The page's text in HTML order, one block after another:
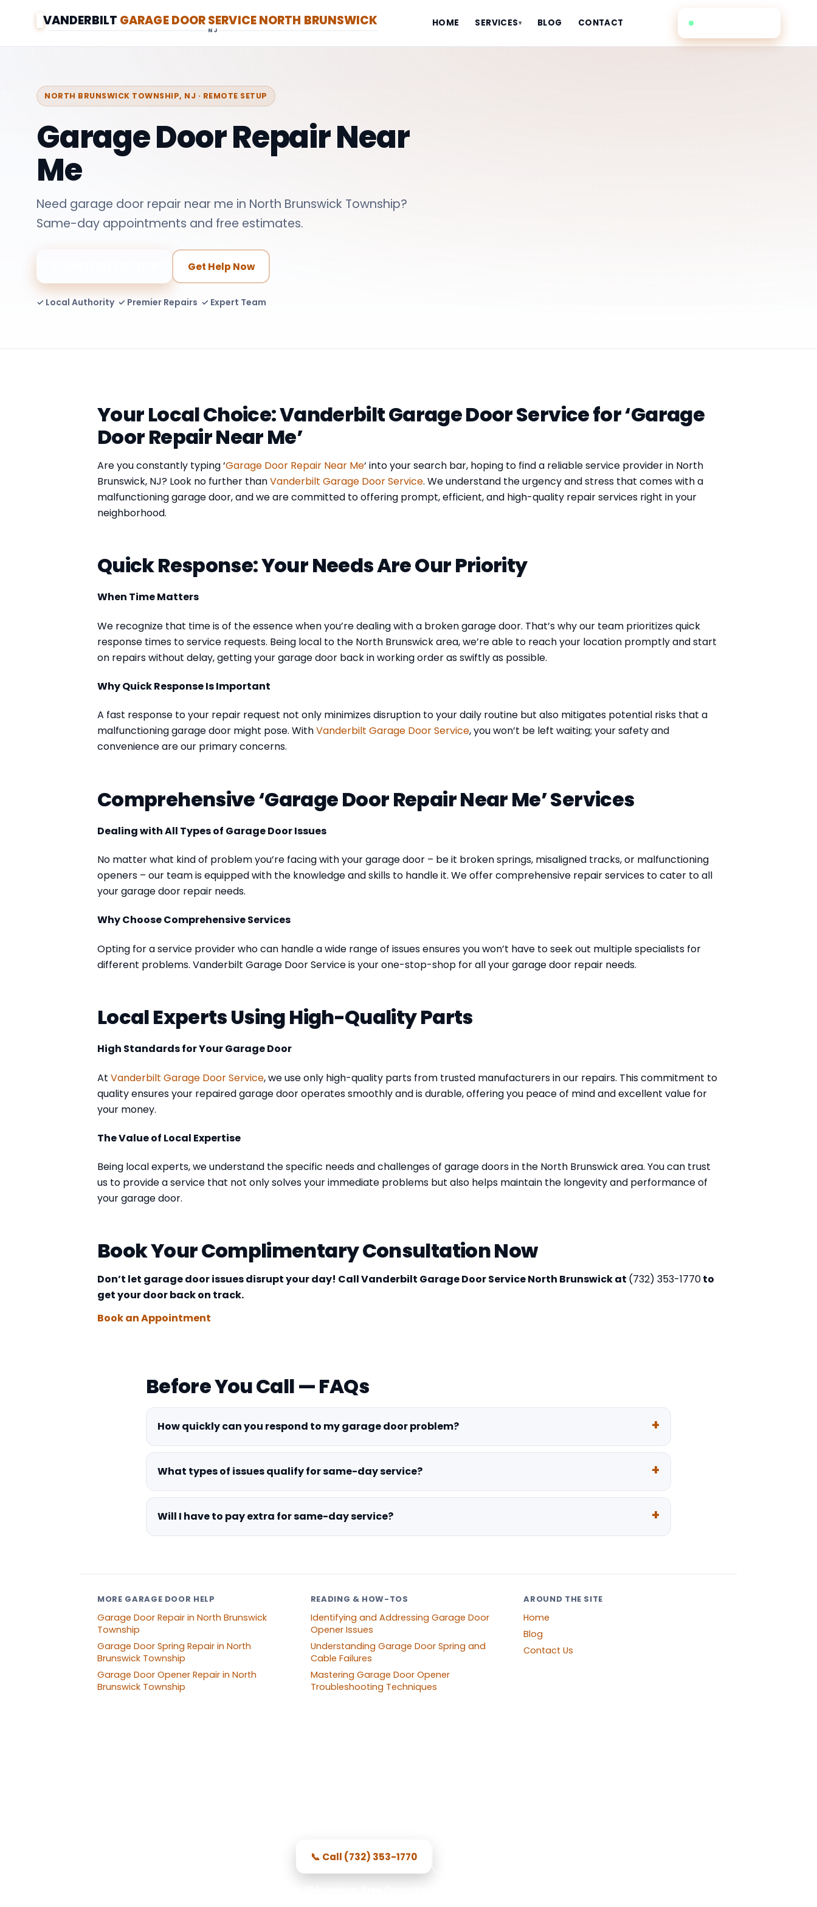
VANDERBILT GARAGE DOOR SERVICE NORTH BRUNSWICK
NJ
HOME SERVICES▾ BLOG CONTACT
NORTH BRUNSWICK TOWNSHIP, NJ · REMOTE SETUP
Garage Door Repair Near
Me
Need garage door repair near me in North Brunswick Township?
Same-day appointments and free estimates.
Get Help Now
✓ Local Authority ✓ Premier Repairs ✓ Expert Team
Your Local Choice: Vanderbilt Garage Door Service for ‘Garage
Door Repair Near Me’
Are you constantly typing ‘Garage Door Repair Near Me‘ into your search bar, hoping to find a reliable service provider in North
Brunswick, NJ? Look no further thanVanderbilt Garage Door Service. We understand the urgency and stress that comes with a
malfunctioning garage door, and we are committed to offering prompt, efficient, and high-quality repair services right in your
neighborhood.
Quick Response: Your Needs Are Our Priority
When Time Matters
We recognize that time is of the essence when you’re dealing with a broken garage door. That’s why our team prioritizes quick
response times to service requests. Being local to the North Brunswick area, we’re able to reach your location promptly and start
on repairs without delay, getting your garage door back in working order as swiftly as possible.
Why Quick Response Is Important
A fast response to your repair request not only minimizes disruption to your daily routine but also mitigates potential risks that a
malfunctioning garage door might pose. WithVanderbilt Garage Door Service, you won’t be left waiting; your safety and
convenience are our primary concerns.
Comprehensive ‘Garage Door Repair Near Me’ Services
Dealing with All Types of Garage Door Issues
No matter what kind of problem you’re facing with your garage door – be it broken springs, misaligned tracks, or malfunctioning
openers – our team is equipped with the knowledge and skills to handle it. We offer comprehensive repair services to cater to all
your garage door repair needs.
Why Choose Comprehensive Services
Opting for a service provider who can handle a wide range of issues ensures you won’t have to seek out multiple specialists for
different problems. Vanderbilt Garage Door Service is your one-stop-shop for all your garage door repair needs.
Local Experts Using High-Quality Parts
High Standards for Your Garage Door
At Vanderbilt Garage Door Service, we use only high-quality parts from trusted manufacturers in our repairs. This commitment to
quality ensures your repaired garage door operates smoothly and is durable, offering you peace of mind and excellent value for
your money.
The Value of Local Expertise
Being local experts, we understand the specific needs and challenges of garage doors in the North Brunswick area. You can trust
us to provide a service that not only solves your immediate problems but also helps maintain the longevity and performance of
your garage door.
Book Your Complimentary Consultation Now
Don’t let garage door issues disrupt your day! Call Vanderbilt Garage Door Service North Brunswick at (732) 353-1770to
get your door back on track.
Book an Appointment
Before You Call — FAQs
How quickly can you respond to my garage door problem?
What types of issues qualify for same-day service?
Will I have to pay extra for same-day service?
MORE GARAGE DOOR HELP
Garage Door Repair in North Brunswick
Township
Garage Door Spring Repair in North
Brunswick Township
Garage Door Opener Repair in North
Brunswick Township
READING & HOW-TOS
Identifying and Addressing Garage Door
Opener Issues
Understanding Garage Door Spring and
Cable Failures
Mastering Garage Door Opener
Troubleshooting Techniques
AROUND THE SITE
Home
Blog
Contact Us
📞 Call (732) 353-1770